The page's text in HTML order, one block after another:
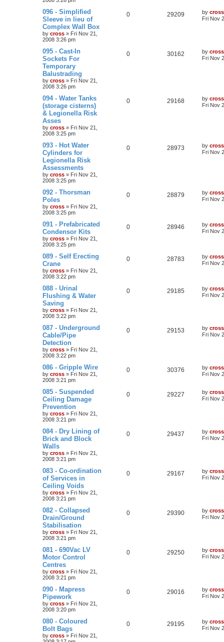
096 - Simplified
Sleeve in lieu of
Complex Wall Box
by cross » Fri Nov 21,
2008 3:26 pm
0 29209 by cross
Fri Nov
095 - Cast-In
Sockets For
Temporary
Balustrading
by cross » Fri Nov 21,
2008 3:26 pm
0 30162 by cross
Fri Nov
094 - Water Tanks
(storage cisterns)
& Legionella Risk
Asses
by cross » Fri Nov 21,
2008 3:25 pm
0 29168 by cross
Fri Nov
093 - Hot Water
Cylinders for
Legionella Risk
Assessments
by cross » Fri Nov 21,
2008 3:25 pm
0 28973 by cross
Fri Nov
092 - Thorsman
Poles
by cross » Fri Nov 21,
2008 3:25 pm
0 28879 by cross
Fri Nov
091 - Prefabricated
Condensor Kits
by cross » Fri Nov 21,
2008 3:25 pm
0 28946 by cross
Fri Nov
089 - Self Erecting
Crane
by cross » Fri Nov 21,
2008 3:22 pm
0 28783 by cross
Fri Nov
088 - Urinal
Flushing & Water
Saving
by cross » Fri Nov 21,
2008 3:22 pm
0 29185 by cross
Fri Nov
087 - Underground
Cable/Pipe
Detection
by cross » Fri Nov 21,
2008 3:22 pm
0 29153 by cross
Fri Nov
086 - Gripple Wire
by cross » Fri Nov 21,
2008 3:21 pm
0 30376 by cross
Fri Nov
085 - Suspended
Ceiling Damage
Prevention
by cross » Fri Nov 21,
2008 3:21 pm
0 29227 by cross
Fri Nov
084 - Dry Lining of
Brick and Block
Walls
by cross » Fri Nov 21,
2008 3:21 pm
0 29437 by cross
Fri Nov
083 - Co-ordination
of Services in
Ceiling Voids
by cross » Fri Nov 21,
2008 3:21 pm
0 29167 by cross
Fri Nov
082 - Collapsed
Drain/Ground
Stabilisation
by cross » Fri Nov 21,
2008 3:21 pm
0 29390 by cross
Fri Nov
081 - 690Vac LV
Motor Control
Centres
by cross » Fri Nov 21,
2008 3:21 pm
0 29250 by cross
Fri Nov
090 - Mapress
Pipework
by cross » Fri Nov 21,
2008 3:20 pm
0 29016 by cross
Fri Nov
080 - Coloured
Bolt Bags
by cross » Fri Nov 21,
0 29195 by cross
Fri Nov